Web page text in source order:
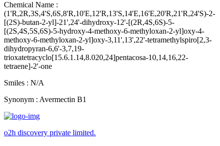
Chemical Name :
(1'R,2R,3S,4'S,6S,8'R,10'E,12'R,13'S,14'E,16'E,20'R,21'R,24'S)-2-
[(2S)-butan-2-yl]-21',24'-dihydroxy-12'-[(2R,4S,6S)-5-
[(2S,4S,5S,6S)-5-hydroxy-4-methoxy-6-methyloxan-2-yl]oxy-4-
methoxy-6-methyloxan-2-yl]oxy-3,11',13',22'-tetramethylspiro[2,3-
dihydropyran-6,6'-3,7,19-
trioxatetracyclo[15.6.1.14,8.020,24]pentacosa-10,14,16,22-
tetraene]-2'-one
Smiles : N/A
Synonym : Avermectin B1
o2h discovery private limited.